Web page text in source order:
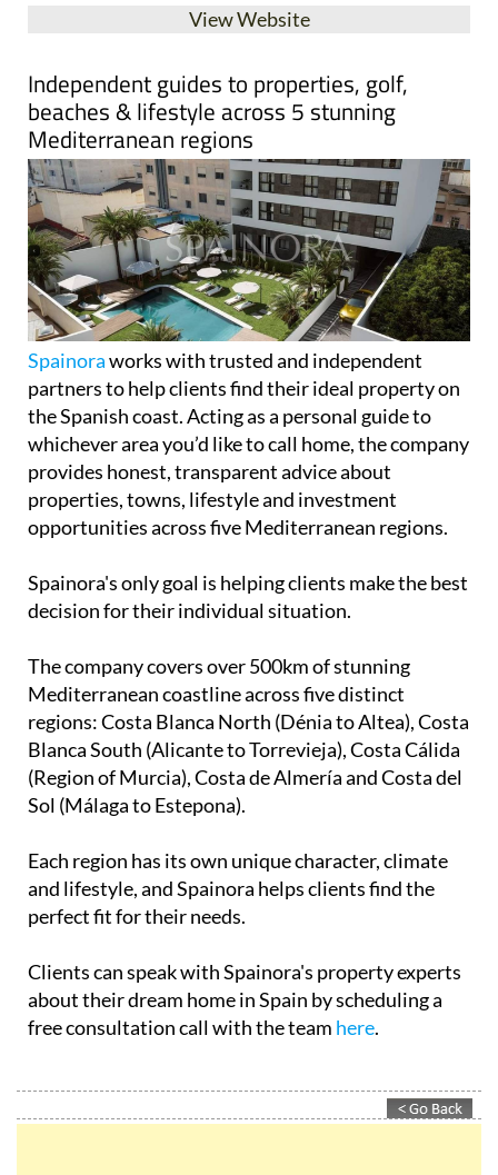
Spainoraworks with trusted and independent
partners to help clients find their ideal property on
the Spanish coast. Acting as a personal guide to
whichever area you’d like to call home, the company
provides honest, transparent advice about
properties, towns, lifestyle and investment
opportunities across five Mediterranean regions.
Spainora's only goal is helping clients make the best
decision for their individual situation.
The company covers over 500km of stunning
Mediterranean coastline across five distinct
Blanca South (Alicante to Torrevieja), Costa Cálida
(Region of Murcia), Costa de Almería and Costa del
Each region has its own unique character, climate
and lifestyle, and Spainora helps clients find the
perfect fit for their needs.
Clients can speak with Spainora's property experts
free consultation call with the teamhere.